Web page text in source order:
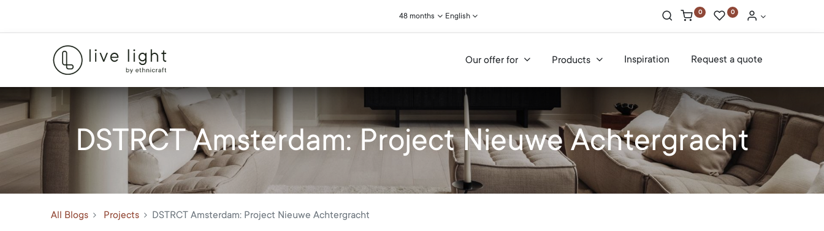
48 months English 0 0
Our offer for Products Inspiration Request a quote
DSTRCT Amsterdam: Project Nieuwe Achtergracht
All Blogs Projects DSTRCT Amsterdam: Project Nieuwe Achtergracht